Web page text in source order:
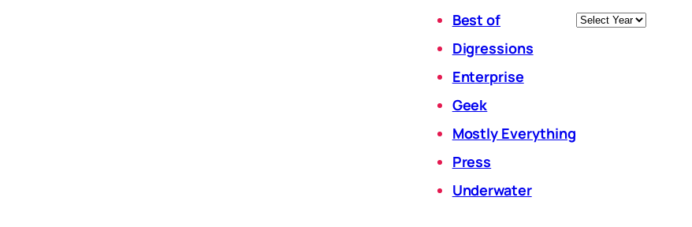
Best of
Digressions
Enterprise
Geek
Mostly Everything
Press
Underwater
Archives